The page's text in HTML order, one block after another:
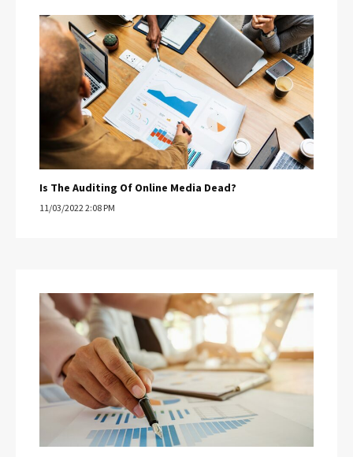
Is The Auditing Of Online Media Dead?
11/03/2022 2:08 PM